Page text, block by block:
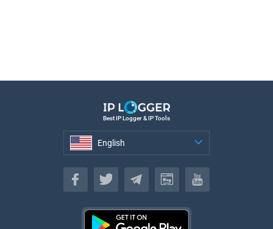
Best IP Logger & IP Tools
English
English